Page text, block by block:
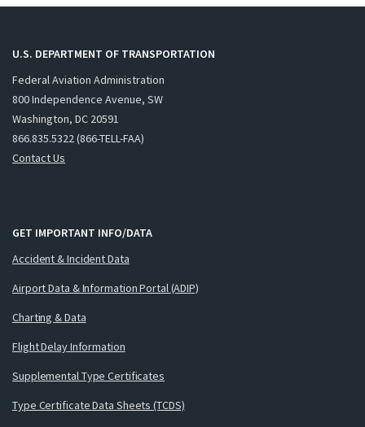
U.S. DEPARTMENT OF TRANSPORTATION
Federal Aviation Administration
800 Independence Avenue, SW
Washington, DC 20591
866.835.5322 (866-TELL-FAA)
Contact Us
GET IMPORTANT INFO/DATA
Accident & Incident Data
Airport Data & Information Portal (ADIP)
Charting & Data
Flight Delay Information
Supplemental Type Certificates
Type Certificate Data Sheets (TCDS)